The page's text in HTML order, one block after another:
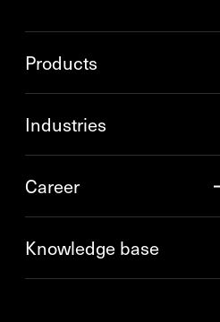
Products
Industries
Career
Knowledge base